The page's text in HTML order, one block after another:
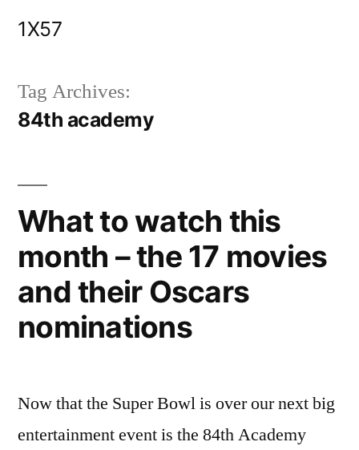
1X57
Tag Archives:
84th academy
What to watch this
month – the 17 movies
and their Oscars
nominations
Now that the Super Bowl is over our next big
entertainment event is the 84th Academy